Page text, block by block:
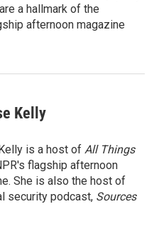
a hallmark of the
afternoon magazine
Kelly
is a host of All Things
flagship afternoon
She is also the host of
security podcast, Sources